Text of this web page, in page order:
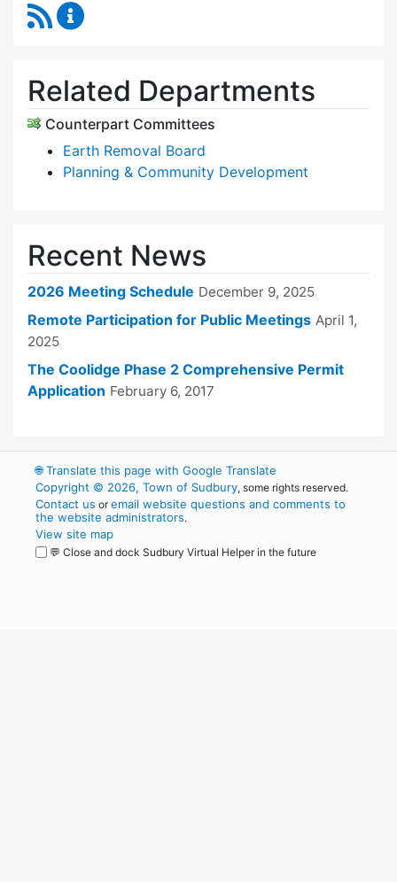
RSS Feed
Related Departments
Counterpart Committees
Earth Removal Board
Planning & Community Development
Recent News
2026 Meeting Schedule December 9, 2025
Remote Participation for Public Meetings April 1,
2025
The Coolidge Phase 2 Comprehensive Permit
Application February 6, 2017
🌐Translate this page with Google Translate
Copyright © 2026, Town of Sudbury, some rights reserved.
Contact us oremail website questions and comments to
the website administrators.
View site map
💬 Close and dock Sudbury Virtual Helper in the future